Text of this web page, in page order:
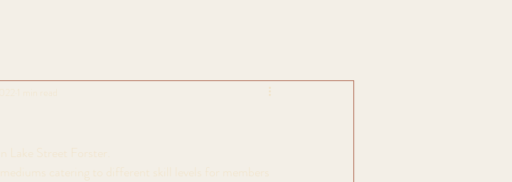
1 min read
Lake Street Forster.
catering to different skill levels for members